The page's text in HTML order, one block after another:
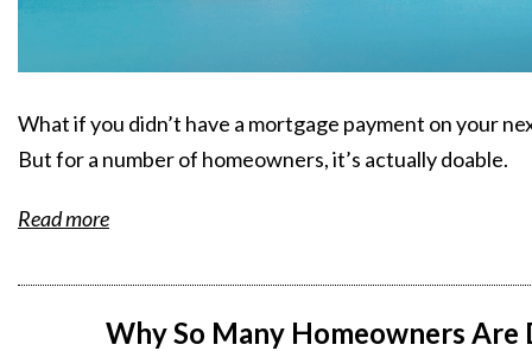
What if you didn’t have a mortgage payment on your
But for a number of homeowners, it’s actually doable.
Read more
Why So Many Homeowners